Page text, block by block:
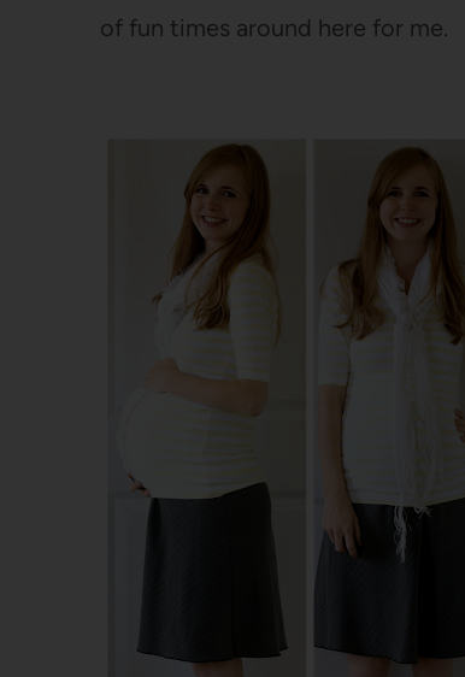
of fun times around here for me.